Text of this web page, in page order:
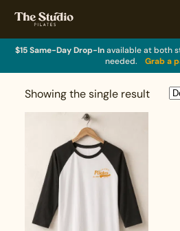
$15 Same-Day Drop-Inavailable at both
needed.
Grab a
Showing the single result